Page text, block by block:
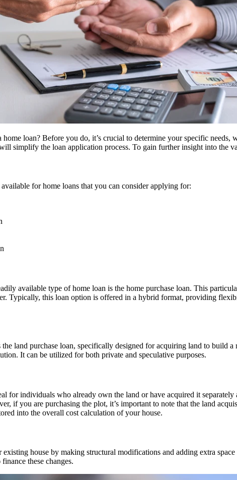
loan? Before you do, it’s crucial to determine your specific
simplify the loan application process. To gain further insight into the
for home loans that you can consider applying for:
available type of home loan is the home purchase loan. This
Typically, this loan option is offered in a hybrid format, providing
land purchase loan, specifically designed for acquiring land to build
It can be utilized for both private and speculative purposes.
for individuals who already own the land or have acquired it
if you are purchasing the plot, it’s important to note that the land
into the overall cost calculation of your house.
house by making structural modifications and adding extra
these changes.